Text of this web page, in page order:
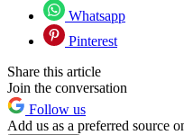
Whatsapp
Pinterest
Share this article
Join the conversation
Follow us
Add us as a preferred source